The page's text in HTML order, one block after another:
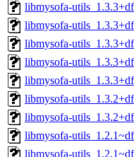
libmysofa-
libmysofa-
libmysofa-
libmysofa-
libmysofa-
libmysofa-
libmysofa-
libmysofa-
libmysofa-